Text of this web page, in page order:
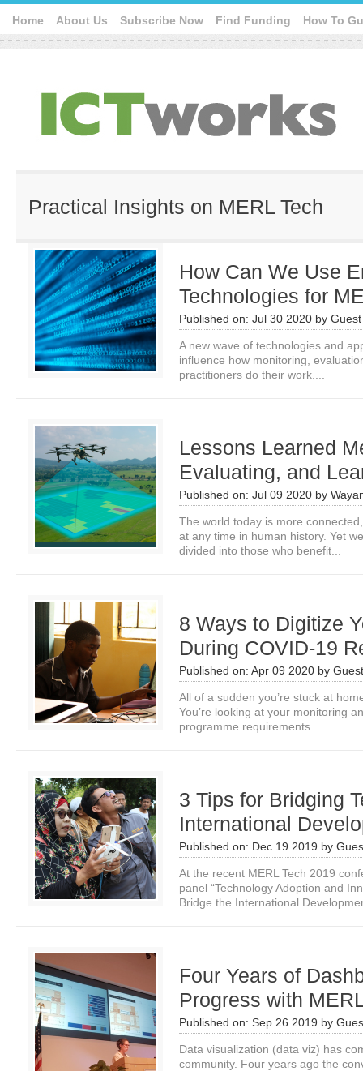
Home About Us Subscribe Now Find Funding How To
Practical Insights on MERL Tech
How Can We Use
Technologies for
Published on: Jul 30 2020 by
A new wave of technologies and
influence how monitoring,
practitioners do their work....
Lessons Learned
Evaluating, and
Published on: Jul 09 2020 by
The world today is more
at any time in human history. Yet
divided into those who benefit...
8 Ways to Digitize
During COVID-19
Published on: Apr 09 2020 by
All of a sudden you’re stuck at
You’re looking at your monitoring
programme requirements...
3 Tips for Bridging
International
Published on: Dec 19 2019 by
At the recent MERL Tech 2019
panel “Technology Adoption and
Bridge the International
Four Years of
Progress with
Published on: Sep 26 2019 by
Data visualization (data viz) has
community. Four years ago the